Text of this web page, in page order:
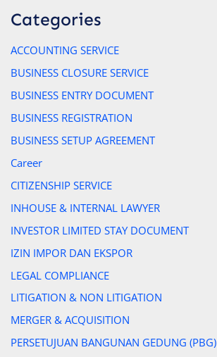
Categories
ACCOUNTING SERVICE
BUSINESS CLOSURE SERVICE
BUSINESS ENTRY DOCUMENT
BUSINESS REGISTRATION
BUSINESS SETUP AGREEMENT
Career
CITIZENSHIP SERVICE
INHOUSE & INTERNAL LAWYER
INVESTOR LIMITED STAY DOCUMENT
IZIN IMPOR DAN EKSPOR
LEGAL COMPLIANCE
LITIGATION & NON LITIGATION
MERGER & ACQUISITION
PERSETUJUAN BANGUNAN GEDUNG (PBG)